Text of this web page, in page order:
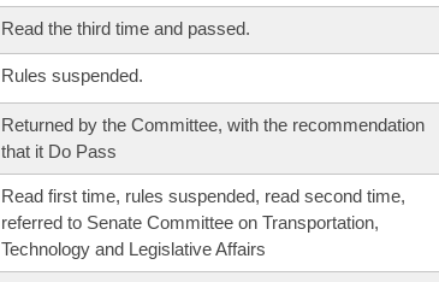
Read the third time and passed.
Rules suspended.
Returned by the Committee, with the recommendation
that it Do Pass
Read first time, rules suspended, read second time,
referred to Senate Committee on Transportation,
Technology and Legislative Affairs